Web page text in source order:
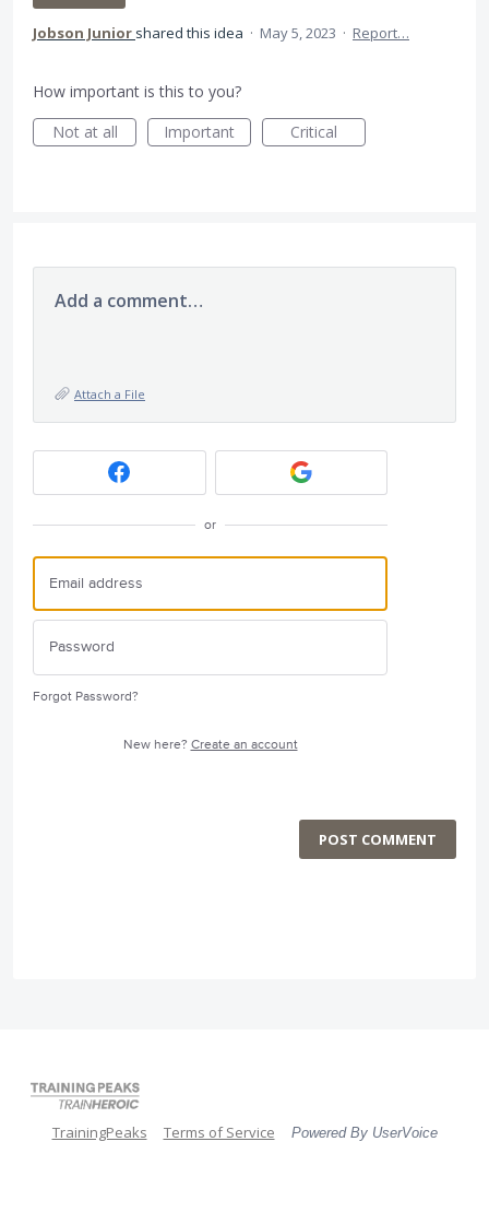
Jobson Junior shared this idea · May 5, 2023 · Report…
How important is this to you?
Not at all
Important Critical
Add a comment…
Attach a File
or
Forgot Password?
New here? Create an account
POST COMMENT
TrainingPeaks Terms of Service Powered By UserVoice